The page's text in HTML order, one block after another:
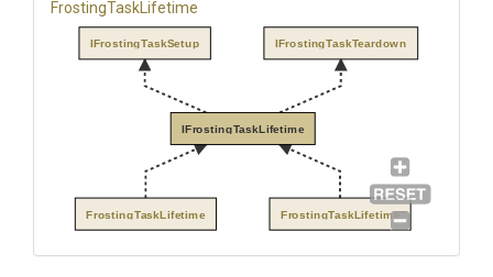
FrostingTaskLifetime
IFrostingTaskLifetime
IFrostingTaskSetup IFrostingTaskTeardown
FrostingTaskLifetime FrostingTaskLifetime